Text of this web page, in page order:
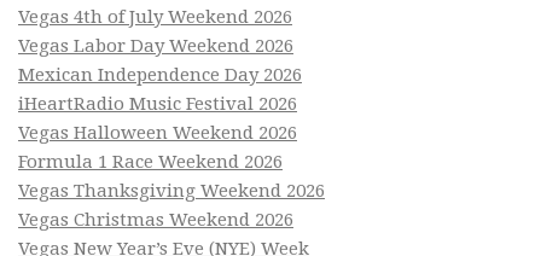
Vegas 4th of July Weekend 2026
Vegas Labor Day Weekend 2026
Mexican Independence Day 2026
iHeartRadio Music Festival 2026
Vegas Halloween Weekend 2026
Formula 1 Race Weekend 2026
Vegas Thanksgiving Weekend 2026
Vegas Christmas Weekend 2026
Vegas New Year’s Eve (NYE) Week